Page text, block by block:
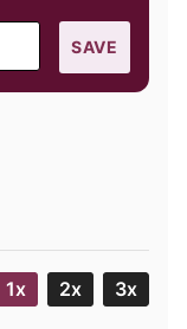
SAVE
1x 2x 3x